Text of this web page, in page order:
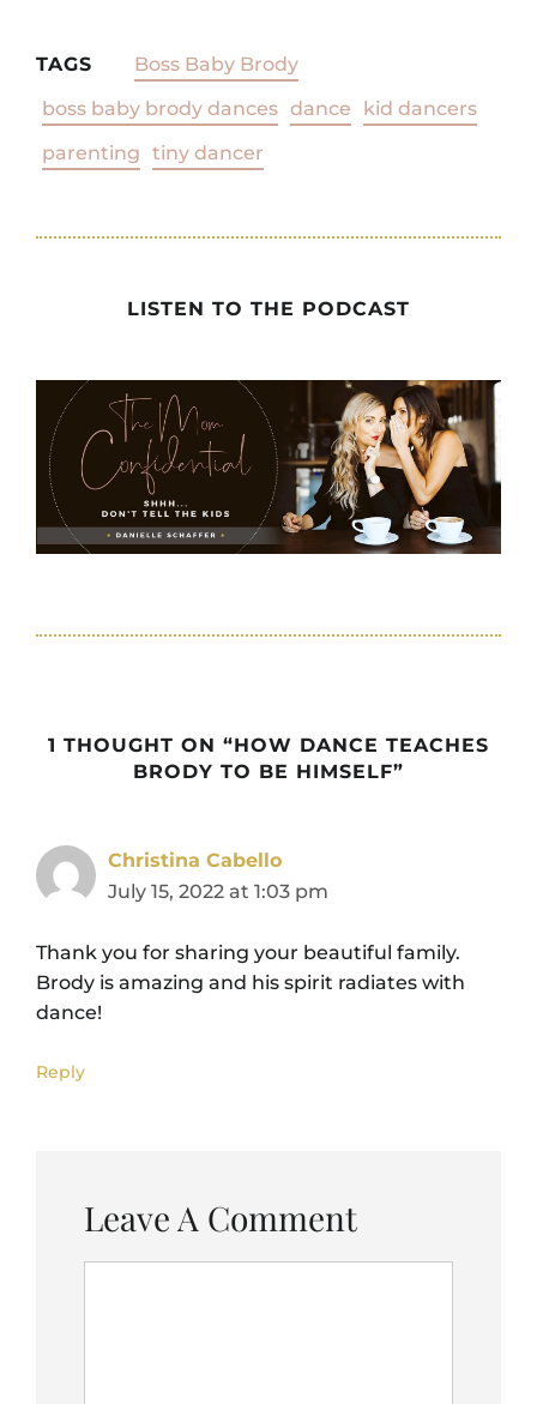
TAGS
Boss Baby Brody
boss baby brody dances dance
kid dancers
parenting tiny dancer
LISTEN TO THE PODCAST
1 THOUGHT ON “HOW DANCE TEACHES
BRODY TO BE HIMSELF”
Christina Cabello
July 15, 2022 at 1:03 pm
Thank you for sharing your beautiful family.
Brody is amazing and his spirit radiates with
dance!
Reply
Leave A Comment